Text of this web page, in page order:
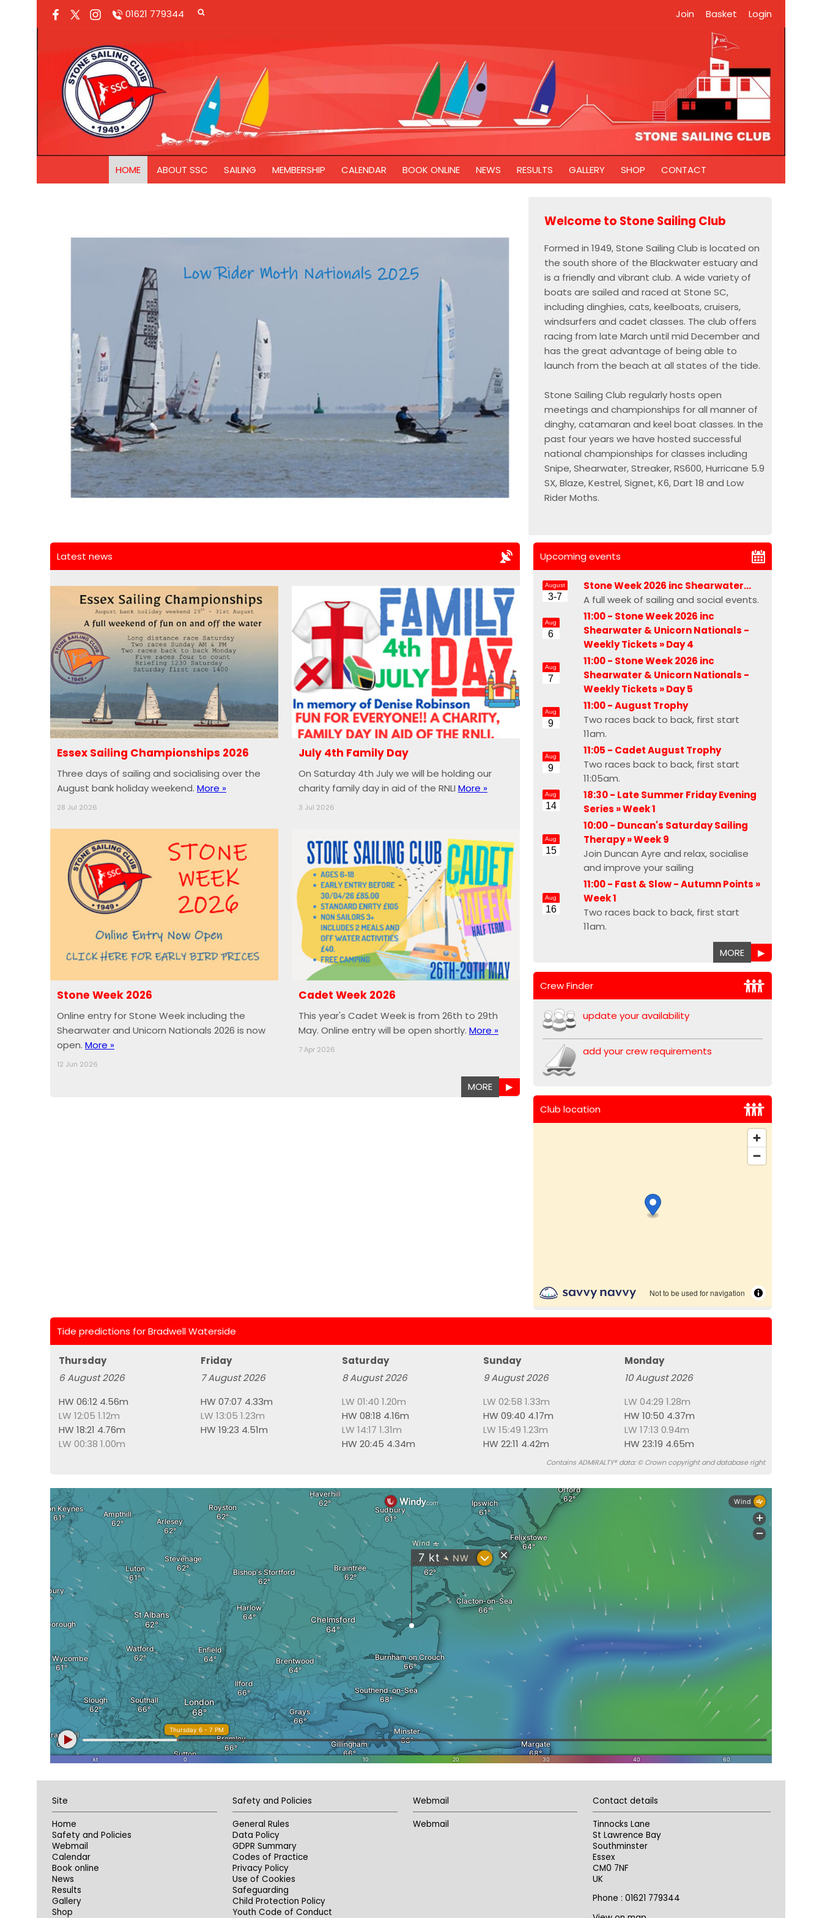
01621 779344 Join Basket Login
HOME ABOUT SSC SAILING MEMBERSHIP CALENDAR BOOK ONLINE NEWS RESULTS GALLERY SHOP CONTACT
Welcome to Stone Sailing Club
Formed in 1949, Stone Sailing Club is located on
the south shore of the Blackwater estuary and
is a friendly and vibrant club. A wide variety of
boats are sailed and raced at Stone SC,
including dinghies, cats, keelboats, cruisers,
windsurfers and cadet classes. The club offers
racing from late March until mid December and
has the great advantage of being able to
launch from the beach at all states of the tide.
Stone Sailing Club regularly hosts open
meetings and championships for all manner of
dinghy, catamaran and keel boat classes. In the
past four years we have hosted successful
national championships for classes including
Snipe, Shearwater, Streaker, RS600, Hurricane 5.9
SX, Blaze, Kestrel, Signet, K6, Dart 18 and Low
Rider Moths.
Latest news
Essex Sailing Championships 2026
Three days of sailing and socialising over the
August bank holiday weekend. More »
28 Jul 2026
July 4th Family Day
On Saturday 4th July we will be holding our
charity family day in aid of the RNLI More »
3 Jul 2026
Stone Week 2026
Online entry for Stone Week including the
Shearwater and Unicorn Nationals 2026 is now
open. More »
12 Jun 2026
Cadet Week 2026
This year's Cadet Week is from 26th to 29th
May. Online entry will be open shortly. More »
7 Apr 2026
MORE ▶
Upcoming events
August
3-7
Stone Week 2026 inc Shearwater…
A full week of sailing and social events.
Aug
6
11:00 - Stone Week 2026 inc
Shearwater & Unicorn Nationals -
Weekly Tickets »Day 4
Aug
7
11:00 - Stone Week 2026 inc
Shearwater & Unicorn Nationals -
Weekly Tickets »Day 5
Aug
9
11:00 -August Trophy
Two races back to back, first start
11am.
Aug
9
11:05 - Cadet August Trophy
Two races back to back, first start
11:05am.
Aug
14
18:30 - Late Summer Friday Evening
Series »Week 1
Aug
15
10:00 - Duncan's Saturday Sailing
Therapy »Week 9
Join Duncan Ayre and relax, socialise
and improve your sailing
Aug
16
11:00 - Fast & Slow - Autumn Points »
Week 1
Two races back to back, first start
11am.
MORE ▶
Crew Finder
update your availability
add your crew requirements
Club location
Tide predictions for Bradwell Waterside
Thursday
6 August 2026
HW 06:12 4.56m
LW 12:05 1.12m
HW 18:21 4.76m
LW 00:38 1.00m
Friday
7 August 2026
HW 07:07 4.33m
LW 13:05 1.23m
HW 19:23 4.51m
Saturday
8 August 2026
LW 01:40 1.20m
HW 08:18 4.16m
LW 14:17 1.31m
HW 20:45 4.34m
Sunday
9 August 2026
LW 02:58 1.33m
HW 09:40 4.17m
LW 15:49 1.23m
HW 22:11 4.42m
Monday
10 August 2026
LW 04:29 1.28m
HW 10:50 4.37m
LW 17:13 0.94m
HW 23:19 4.65m
Contains ADMIRALTY® data: © Crown copyright and database right
Site
Home
Safety and Policies
Webmail
Calendar
Book online
News
Results
Gallery
Shop
Safety and Policies
General Rules
Data Policy
GDPR Summary
Codes of Practice
Privacy Policy
Use of Cookies
Safeguarding
Child Protection Policy
Youth Code of Conduct
Webmail
Webmail
Contact details
Tinnocks Lane
St Lawrence Bay
Southminster
Essex
CM0 7NF
UK
Phone : 01621 779344